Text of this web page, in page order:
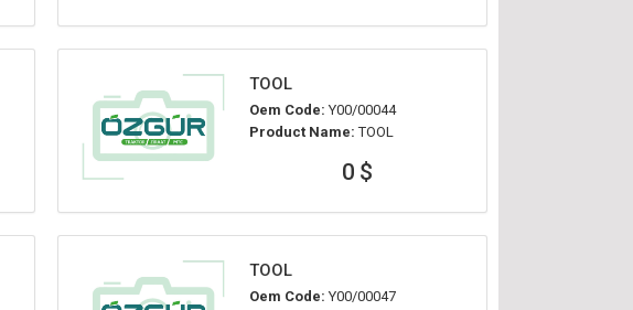
TOOL
Oem Code: Y00/00044
Product Name: TOOL
0 $
TOOL
Oem Code: Y00/00047